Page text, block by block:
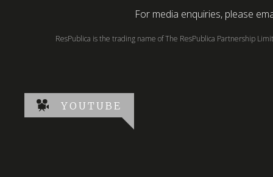
For media enquiries, please
ResPublica is the trading name of The ResPublica Partnership
YOUTUBE